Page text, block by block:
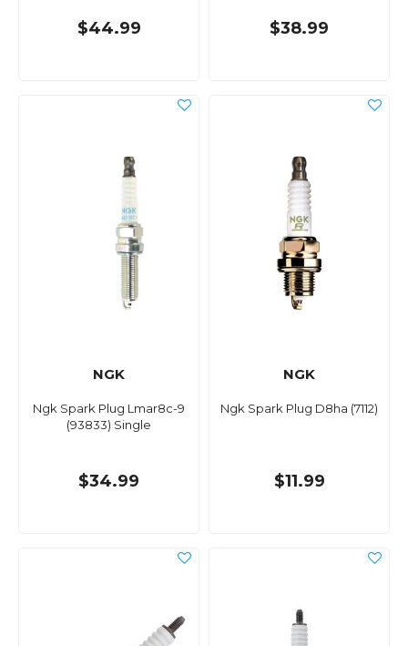
$44.99 $38.99
NGK
Ngk Spark Plug Lmar8c-9
(93833) Single
$34.99
NGK
Ngk Spark Plug D8ha (7112)
$11.99